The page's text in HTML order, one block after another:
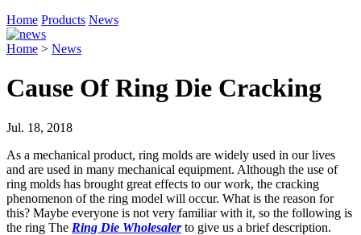
Home Products News
Home > News
Cause Of Ring Die Cracking
Jul. 18, 2018
As a mechanical product, ring molds are widely used in our lives
and are used in many mechanical equipment. Although the use of
ring molds has brought great effects to our work, the cracking
phenomenon of the ring model will occur. What is the reason for
this? Maybe everyone is not very familiar with it, so the following is
the ring The Ring Die Wholesalerto give us a brief description.